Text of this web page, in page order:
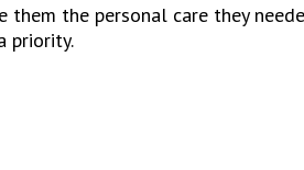
the personal care they
priority.